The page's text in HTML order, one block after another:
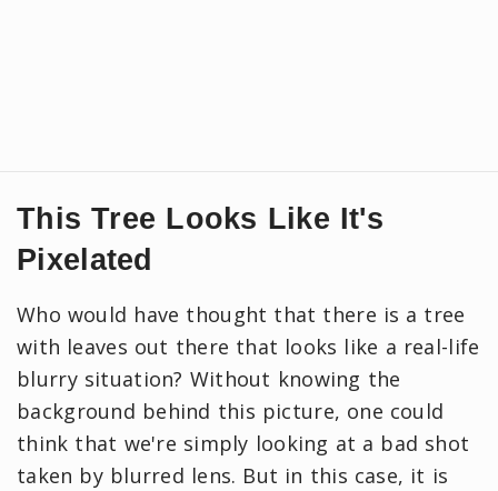
This Tree Looks Like It's
Pixelated
Who would have thought that there is a tree
with leaves out there that looks like a real-life
blurry situation? Without knowing the
background behind this picture, one could
think that we're simply looking at a bad shot
taken by blurred lens. But in this case, it is